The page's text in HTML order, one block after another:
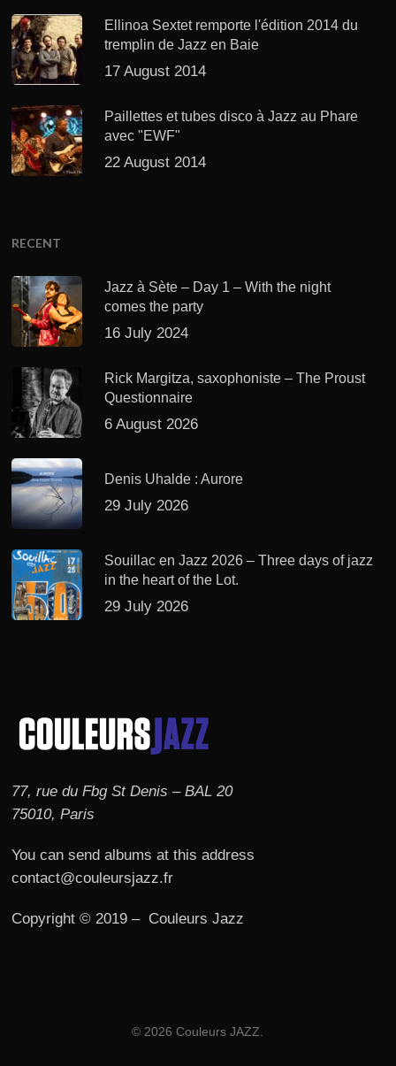
Ellinoa Sextet remporte l'édition 2014 du
tremplin de Jazz en Baie
17 August 2014
Paillettes et tubes disco à Jazz au Phare
avec "EWF"
22 August 2014
RECENT
Jazz à Sète – Day 1 – With the night
comes the party
16 July 2024
Rick Margitza, saxophoniste – The Proust
Questionnaire
6 August 2026
Denis Uhalde : Aurore
29 July 2026
Souillac en Jazz 2026 – Three days of jazz
in the heart of the Lot.
29 July 2026
77, rue du Fbg St Denis – BAL 20
75010, Paris
You can send albums at this address
contact@couleursjazz.fr
Copyright © 2019 – Couleurs Jazz
© 2026 Couleurs JAZZ.